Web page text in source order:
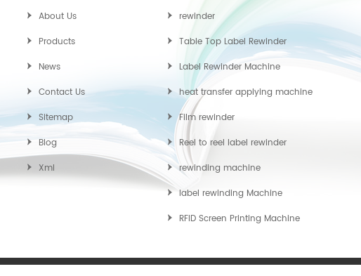
About Us
Products
News
Contact Us
Sitemap
Blog
Xml
rewinder
Table Top Label Rewinder
Label Rewinder Machine
heat transfer applying machine
Film rewinder
Reel to reel label rewinder
rewinding machine
label rewinding Machine
RFID Screen Printing Machine